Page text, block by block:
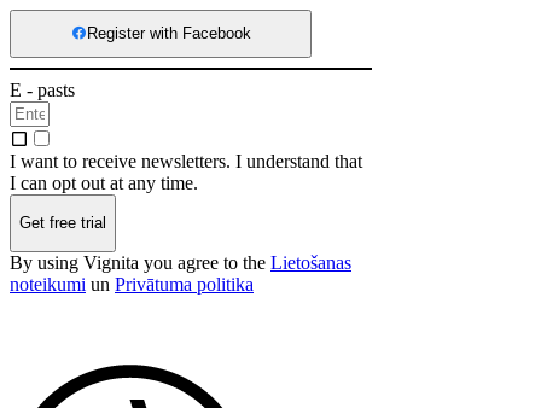
Register with Facebook
E - pasts
I want to receive newsletters. I understand that
I can opt out at any time.
Get free trial
By using Vignita you agree to the Lietošanas
noteikumi un Privātuma politika